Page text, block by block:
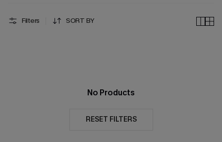
Filters SORT BY
No Products
RESET FILTERS